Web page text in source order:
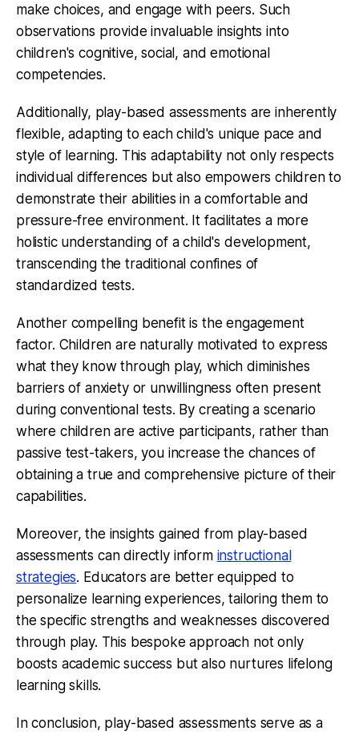
make choices, and engage with peers. Such
observations provide invaluable insights into
children's cognitive, social, and emotional
competencies.
Additionally, play-based assessments are inherently
flexible, adapting to each child's unique pace and
style of learning. This adaptability not only respects
individual differences but also empowers children to
demonstrate their abilities in a comfortable and
pressure-free environment. It facilitates a more
holistic understanding of a child's development,
transcending the traditional confines of
standardized tests.
Another compelling benefit is the engagement
factor. Children are naturally motivated to express
what they know through play, which diminishes
barriers of anxiety or unwillingness often present
during conventional tests. By creating a scenario
where children are active participants, rather than
passive test-takers, you increase the chances of
obtaining a true and comprehensive picture of their
capabilities.
Moreover, the insights gained from play-based
assessments can directly inform instructional
strategies. Educators are better equipped to
personalize learning experiences, tailoring them to
the specific strengths and weaknesses discovered
through play. This bespoke approach not only
boosts academic success but also nurtures lifelong
learning skills.
In conclusion, play-based assessments serve as a